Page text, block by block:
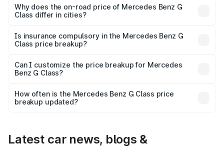
charges, insurance, road tax, handling fees, and optional
accessories.
Why does the on-road price of Mercedes Benz G
Class differ in cities?
charges, taxes, and insurance costs.
Is insurance compulsory in the Mercedes Benz G
Class price breakup?
Yes, at least third-party insurance is mandatory in India,
and it is included in the on-road price breakup.
Can I customize the price breakup for Mercedes
Benz G Class?
accessories, or different insurance plans, which will adjust
the final breakup.
How often is the Mercedes Benz G Class price
breakup updated?
Latest car news, blogs &